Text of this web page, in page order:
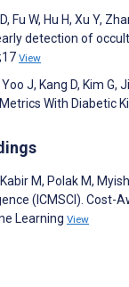
Fu W, Hu H, Xu Y,
detection of
View
Yoo J, Kang D, Kim
With Diabetic
M, Polak M,
(ICMSCI). Cost-
Learning View